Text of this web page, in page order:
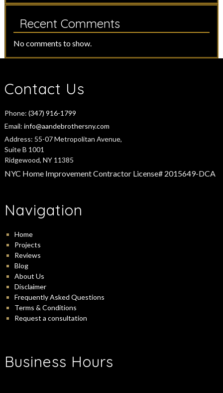
Recent Comments
No comments to show.
Contact Us
Phone: (347) 916-1799
Email: info@aandebrothersny.com
Address: 55-07 Metropolitan Avenue,
Suite B 1001
Ridgewood, NY 11385
NYC Home Improvement Contractor License# 2015649-DCA
Navigation
Home
Projects
Reviews
Blog
About Us
Disclaimer
Frequently Asked Questions
Terms & Conditions
Request a consultation
Business Hours